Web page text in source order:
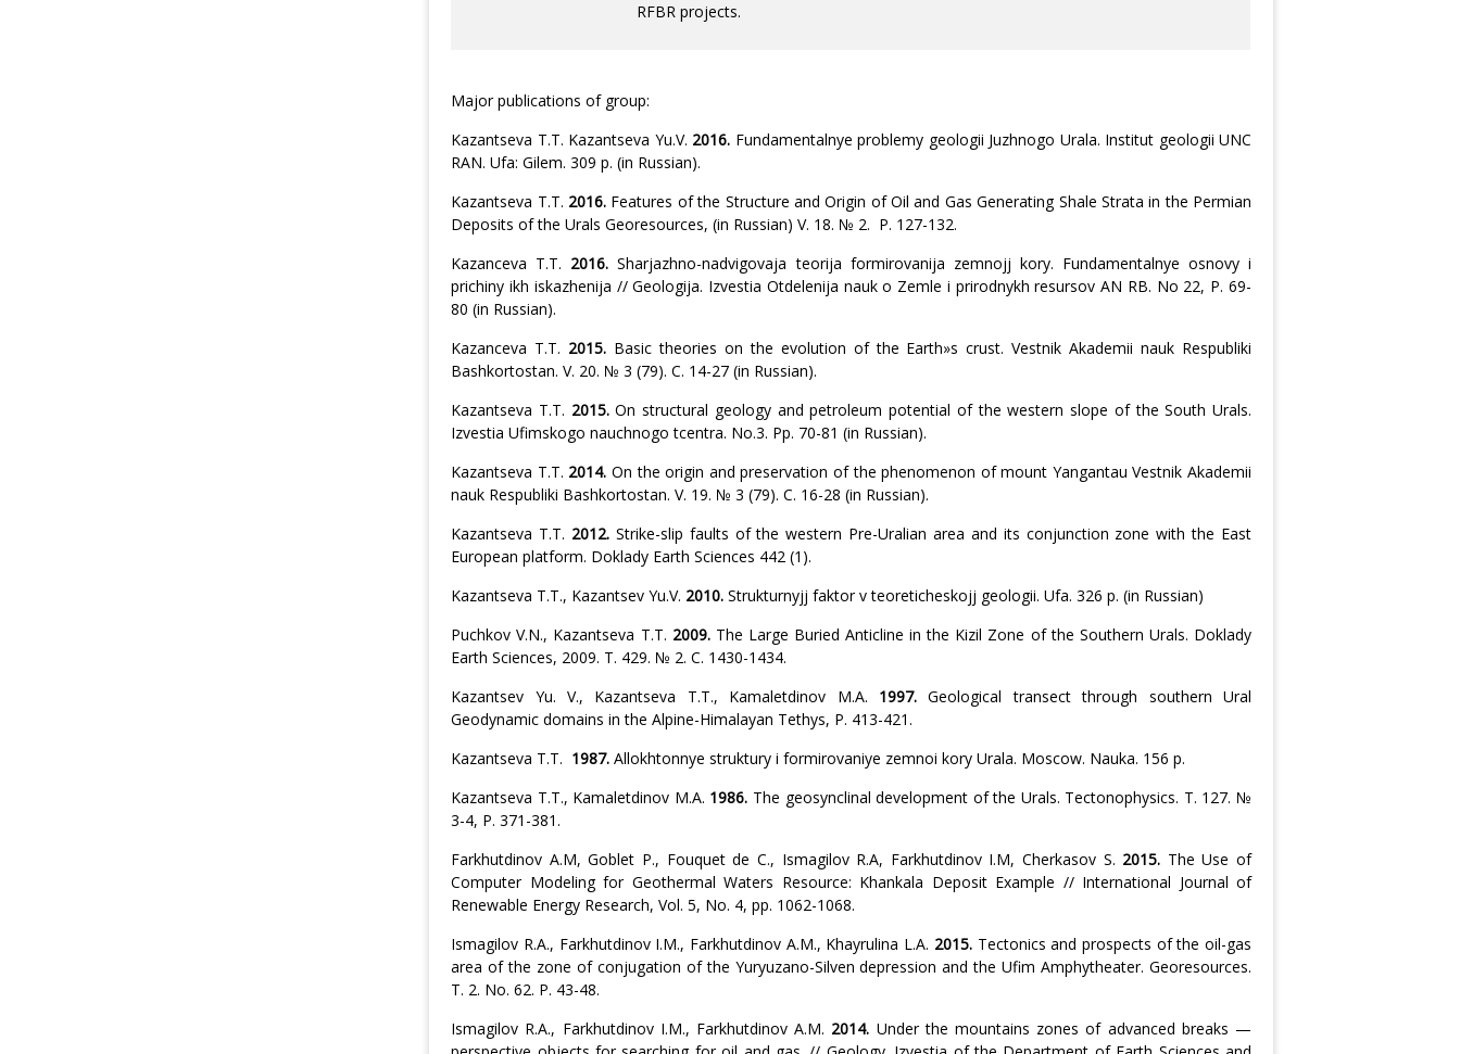
RFBR projects.
Major publications of group:
Kazantseva T.T. Kazantseva Yu.V. 2016. Fundamentalnye problemy geologii Juzhnogo Urala. Institut geologii UNC
RAN. Ufa: Gilem. 309 p. (in Russian).
Kazantseva T.T. 2016. Features of the Structure and Origin of Oil and Gas Generating Shale Strata in the Permian
Deposits of the Urals Georesources, (in Russian) V. 18. № 2. P. 127-132.
Kazanceva T.T. 2016. Sharjazhno-nadvigovaja teorija formirovanija zemnojj kory. Fundamentalnye osnovy i
prichiny ikh iskazhenija // Geologija. Izvestia Otdelenija nauk o Zemle i prirodnykh resursov AN RB. No 22, P. 69-
80 (in Russian).
Kazanceva T.T. 2015. Basic theories on the evolution of the Earth»s crust. Vestnik Akademii nauk Respubliki
Bashkortostan. V. 20. № 3 (79). С. 14-27 (in Russian).
Kazantseva T.T. 2015.On structural geology and petroleum potential of the western slope of the South Urals.
Izvestia Ufimskogo nauchnogo tcentra. No.3. Pp. 70-81 (in Russian).
Kazantseva T.T. 2014. On the origin and preservation of the phenomenon of mount Yangantau Vestnik Akademii
nauk Respubliki Bashkortostan. V. 19. № 3 (79). С. 16-28 (in Russian).
Kazantseva T.T. 2012.Strike-slip faults of the western Pre-Uralian area and its conjunction zone with the East
European platform. Doklady Earth Sciences 442 (1).
Kazantseva T.T., Kazantsev Yu.V. 2010. Strukturnyjj faktor v teoreticheskojj geologii. Ufa. 326 p. (in Russian)
Puchkov V.N., Kazantseva T.T. 2009.The Large Buried Anticline in the Kizil Zone of the Southern Urals. Doklady
Earth Sciences, 2009. Т. 429. № 2. С. 1430-1434.
Kazantsev Yu. V., Kazantseva T.T., Kamaletdinov M.A. 1997. Geological transect through southern Ural
Geodynamic domains in the Alpine-Himalayan Tethys, P. 413-421.
Kazantseva T.T. 1987.Allokhtonnye struktury i formirovaniye zemnoi kory Urala. Moscow. Nauka. 156 p.
Kazantseva T.T., Kamaletdinov M.A. 1986. The geosynclinal development of the Urals. Tectonophysics. Т. 127. №
3-4, P. 371-381.
Farkhutdinov A.M, Goblet P., Fouquet de C., Ismagilov R.A, Farkhutdinov I.M, Cherkasov S. 2015. The Use of
Computer Modeling for Geothermal Waters Resource: Khankala Deposit Example // International Journal of
Renewable Energy Research, Vol. 5, No. 4, pp. 1062-1068.
Ismagilov R.A., Farkhutdinov I.M., Farkhutdinov A.M., Khayrulina L.A. 2015. Tectonics and prospects of the oil-gas
area of the zone of conjugation of the Yuryuzano-Silven depression and the Ufim Amphytheater. Georesources.
T. 2. No. 62. P. 43-48.
Ismagilov R.A., Farkhutdinov I.M., Farkhutdinov A.M. 2014. Under the mountains zones of advanced breaks —